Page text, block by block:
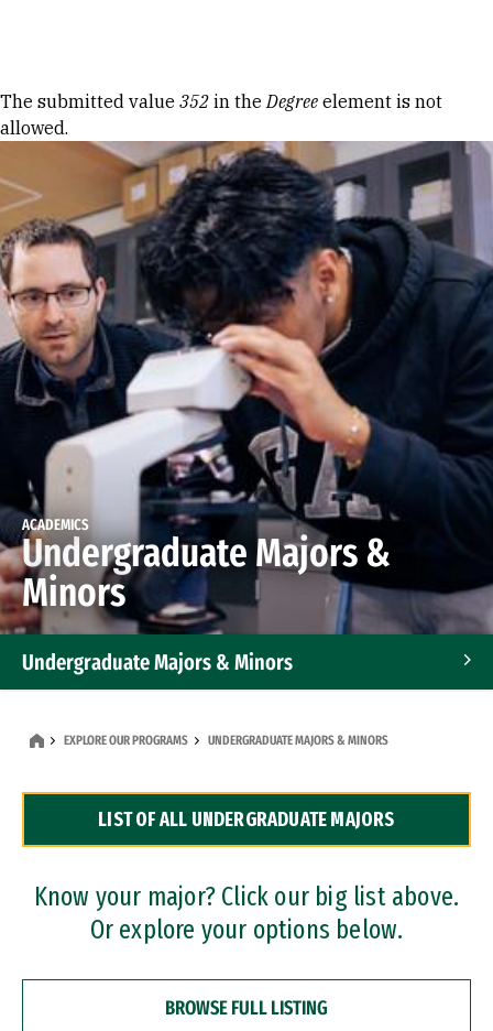
Error message
The submitted value 352 in theDegree element is not
allowed.
ACADEMICS
Undergraduate Majors &
Minors
Undergraduate Majors & Minors
Dual Degree Programs
Professional Certificates
EXPLORE OUR PROGRAMS UNDERGRADUATE MAJORS & MINORS
LIST OF ALL UNDERGRADUATE MAJORS
Know your major? Click our big list above.
Or explore your options below.
BROWSE FULL LISTING